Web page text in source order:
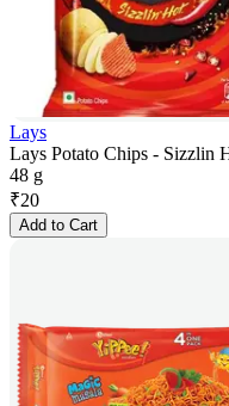
Lays
Lays Potato Chips - Sizzlin
48 g
₹20
Add to Cart